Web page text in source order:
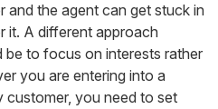
and the agent can get stuck in
it. A different approach
be to focus on interests rather
you are entering into a
you need to set